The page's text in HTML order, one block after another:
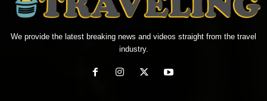
We provide the latest breaking news and videos straight from the travel
industry.